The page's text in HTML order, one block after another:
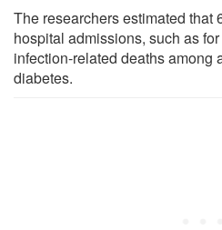
The researchers estimated that
hospital admissions, such as
infection-related deaths among
diabetes.